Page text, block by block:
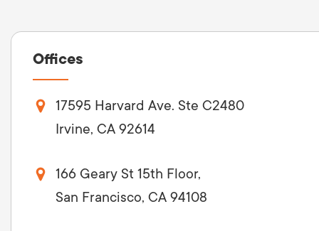
Offices
17595 Harvard Ave. Ste C2480
Irvine, CA 92614
166 Geary St 15th Floor,
San Francisco, CA 94108